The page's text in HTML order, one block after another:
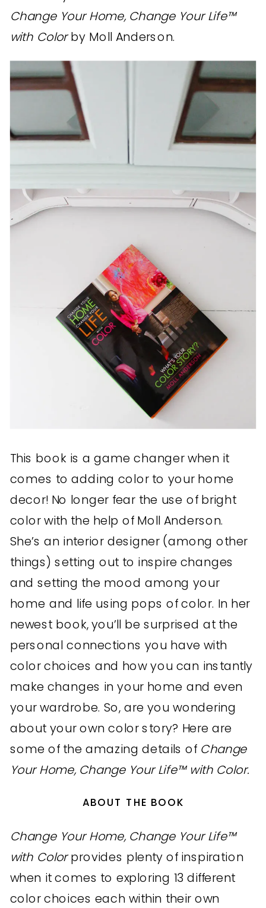
Change Your Home, Change Your Life™
with Colorby Moll Anderson.
This book is a game changer when it
comes to adding color to your home
decor! No longer fear the use of bright
color with the help of Moll Anderson.
She’s an interior designer (among other
things) setting out to inspire changes
and setting the mood among your
home and life using pops of color. In her
newest book, you’ll be surprised at the
personal connections you have with
color choices and how you can instantly
make changes in your home and even
your wardrobe. So, are you wondering
about your own color story? Here are
some of the amazing details of Change
Your Home, Change Your Life™ with Color.
ABOUT THE BOOK
Change Your Home, Change Your Life™
with Colorprovides plenty of inspiration
when it comes to exploring 13 different
color choices each within their own